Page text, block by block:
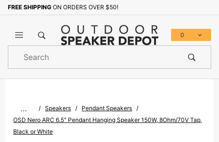
FREE SHIPPING ON ORDERS OVER $50!
0
Search
… Speakers
Pendant Speakers
OSD Nero ARC 6.5" Pendant Hanging Speaker 150W, 8Ohm/70V Tap,
Black or White
Sign up with your email to